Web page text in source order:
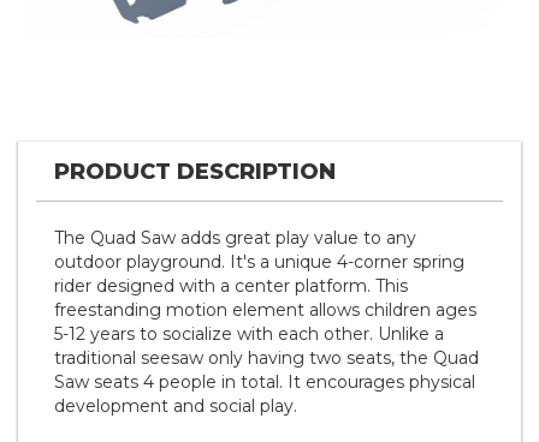
PRODUCT DESCRIPTION
The Quad Saw adds great play value to any
outdoor playground. It's a unique 4-corner spring
rider designed with a center platform. This
freestanding motion element allows children ages
5-12 years to socialize with each other. Unlike a
traditional seesaw only having two seats, the Quad
Saw seats 4 people in total. It encourages physical
development and social play.